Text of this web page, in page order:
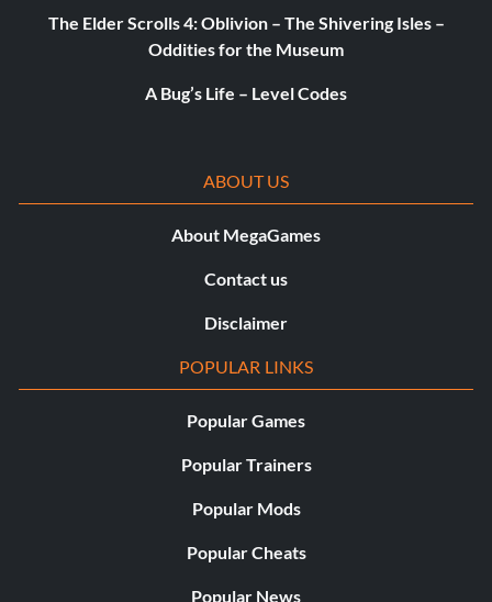
The Elder Scrolls 4: Oblivion – The Shivering Isles –
Oddities for the Museum
A Bug’s Life – Level Codes
ABOUT US
About MegaGames
Contact us
Disclaimer
POPULAR LINKS
Popular Games
Popular Trainers
Popular Mods
Popular Cheats
Popular News